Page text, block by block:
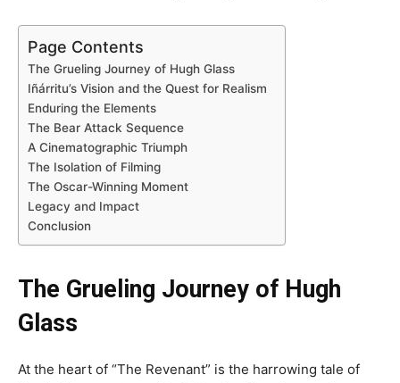
Page Contents
The Grueling Journey of Hugh Glass
Iñárritu’s Vision and the Quest for Realism
Enduring the Elements
The Bear Attack Sequence
A Cinematographic Triumph
The Isolation of Filming
The Oscar-Winning Moment
Legacy and Impact
Conclusion
The Grueling Journey of Hugh
Glass
At the heart of “The Revenant” is the harrowing tale of